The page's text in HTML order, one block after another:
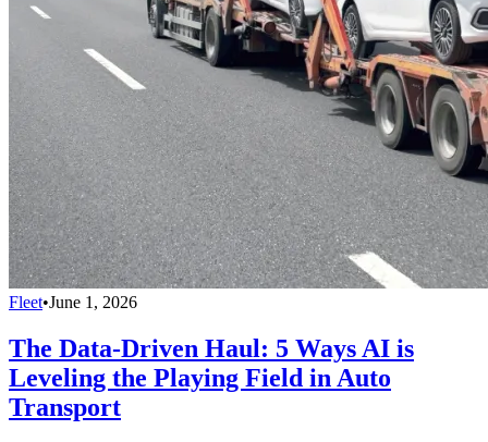
Fleet•June 1, 2026
The Data-Driven Haul: 5 Ways AI is
Leveling the Playing Field in Auto
Transport